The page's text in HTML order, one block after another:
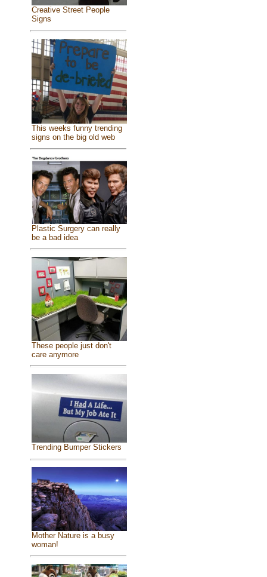
Creative Street People
Signs
This weeks funny trending
signs on the big old web
Plastic Surgery can really
be a bad idea
These people just don't
care anymore
Trending Bumper Stickers
Mother Nature is a busy
woman!